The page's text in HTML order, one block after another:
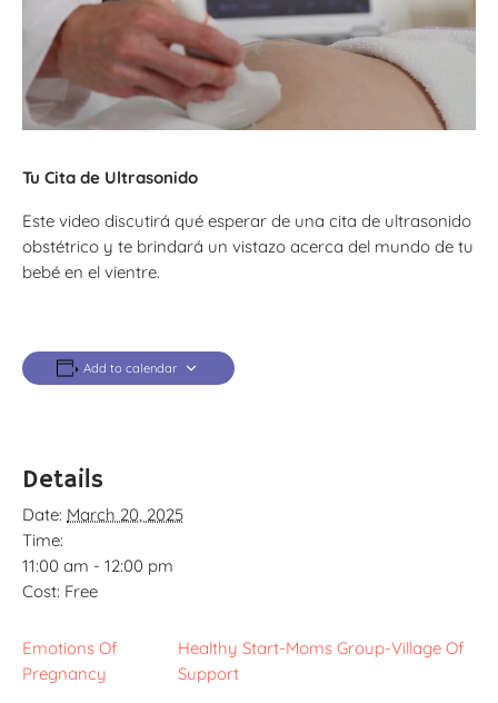
Tu Cita de Ultrasonido
Este video discutirá qué esperar de una cita de ultrasonido
obstétrico y te brindará un vistazo acerca del mundo de tu
bebé en el vientre.
Add to calendar
Details
Date: March 20, 2025
Time:
11:00 am - 12:00 pm
Cost: Free
Emotions Of
Pregnancy
Healthy Start-Moms Group-Village Of
Support